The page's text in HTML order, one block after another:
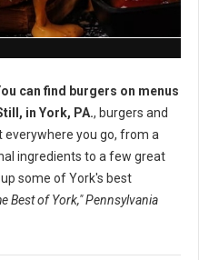
can find burgers on menus
in York, PA., burgers and
you go, from a
ingredients to a few great
some of York's best
Best of York," Pennsylvania